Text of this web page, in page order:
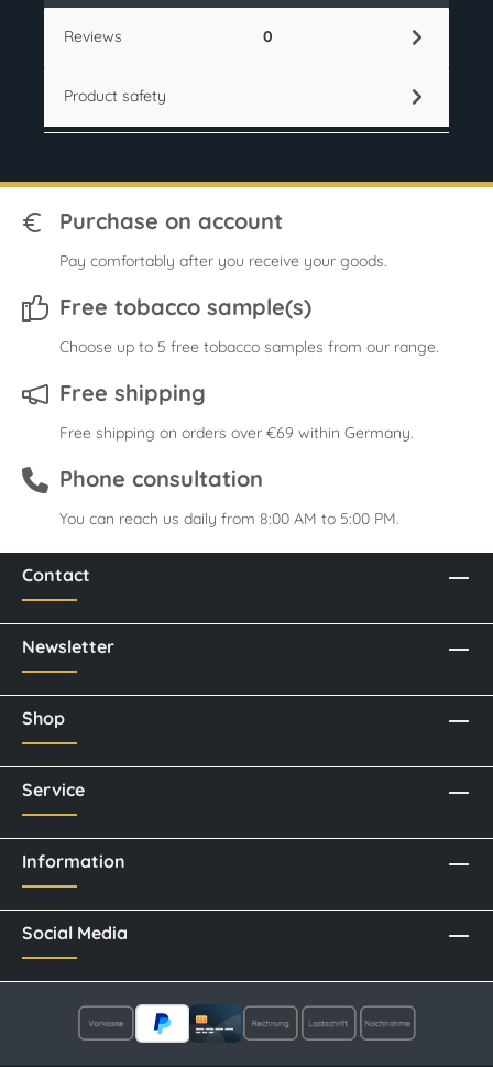
Reviews 0
Product safety
Purchase on account
Pay comfortably after you receive your goods.
Free tobacco sample(s)
Choose up to 5 free tobacco samples from our range.
Free shipping
Free shipping on orders over €69 within Germany.
Phone consultation
You can reach us daily from 8:00 AM to 5:00 PM.
Contact
Newsletter
Social Media
Shop
Service
Information